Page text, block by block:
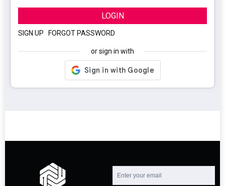
LOGIN
SIGN UP FORGOT PASSWORD
or sign in with